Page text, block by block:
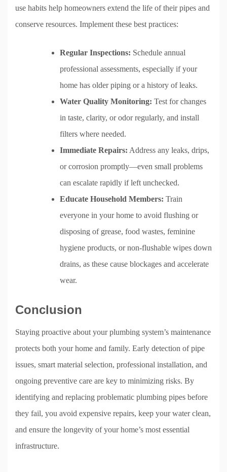
use habits help homeowners extend the life of their pipes and
conserve resources. Implement these best practices:
Regular Inspections: Schedule annual
professional assessments, especially if your
home has older piping or a history of leaks.
Water Quality Monitoring: Test for changes
in taste, clarity, or odor regularly, and install
filters where needed.
Immediate Repairs: Address any leaks, drips,
or corrosion promptly—even small problems
can escalate rapidly if left unchecked.
Educate Household Members: Train
everyone in your home to avoid flushing or
disposing of grease, food wastes, feminine
hygiene products, or non-flushable wipes down
drains, as these cause blockages and accelerate
wear.
Conclusion
Staying proactive about your plumbing system’s maintenance
protects both your home and family. Early detection of pipe
issues, smart material selection, professional installation, and
ongoing preventive care are key to minimizing risks. By
identifying and replacing problematic plumbing pipes before
they fail, you avoid expensive repairs, keep your water clean,
and ensure the longevity of your home’s most essential
infrastructure.